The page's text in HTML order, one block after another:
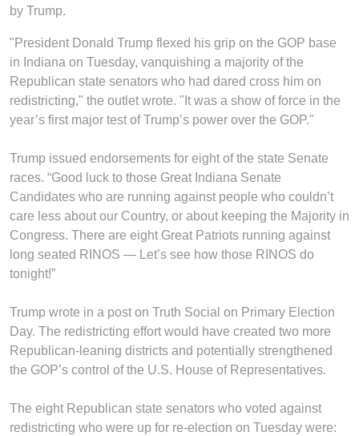
by Trump.
"President Donald Trump flexed his grip on the GOP base
in Indiana on Tuesday, vanquishing a majority of the
Republican state senators who had dared cross him on
redistricting," the outlet wrote. "It was a show of force in the
year’s first major test of Trump’s power over the GOP."
Trump issued endorsements for eight of the state Senate
races. “Good luck to those Great Indiana Senate
Candidates who are running against people who couldn’t
care less about our Country, or about keeping the Majority in
Congress. There are eight Great Patriots running against
long seated RINOS — Let’s see how those RINOS do
tonight!”
Trump wrote in a post on Truth Social on Primary Election
Day. The redistricting effort would have created two more
Republican-leaning districts and potentially strengthened
the GOP’s control of the U.S. House of Representatives.
The eight Republican state senators who voted against
redistricting who were up for re-election on Tuesday were: